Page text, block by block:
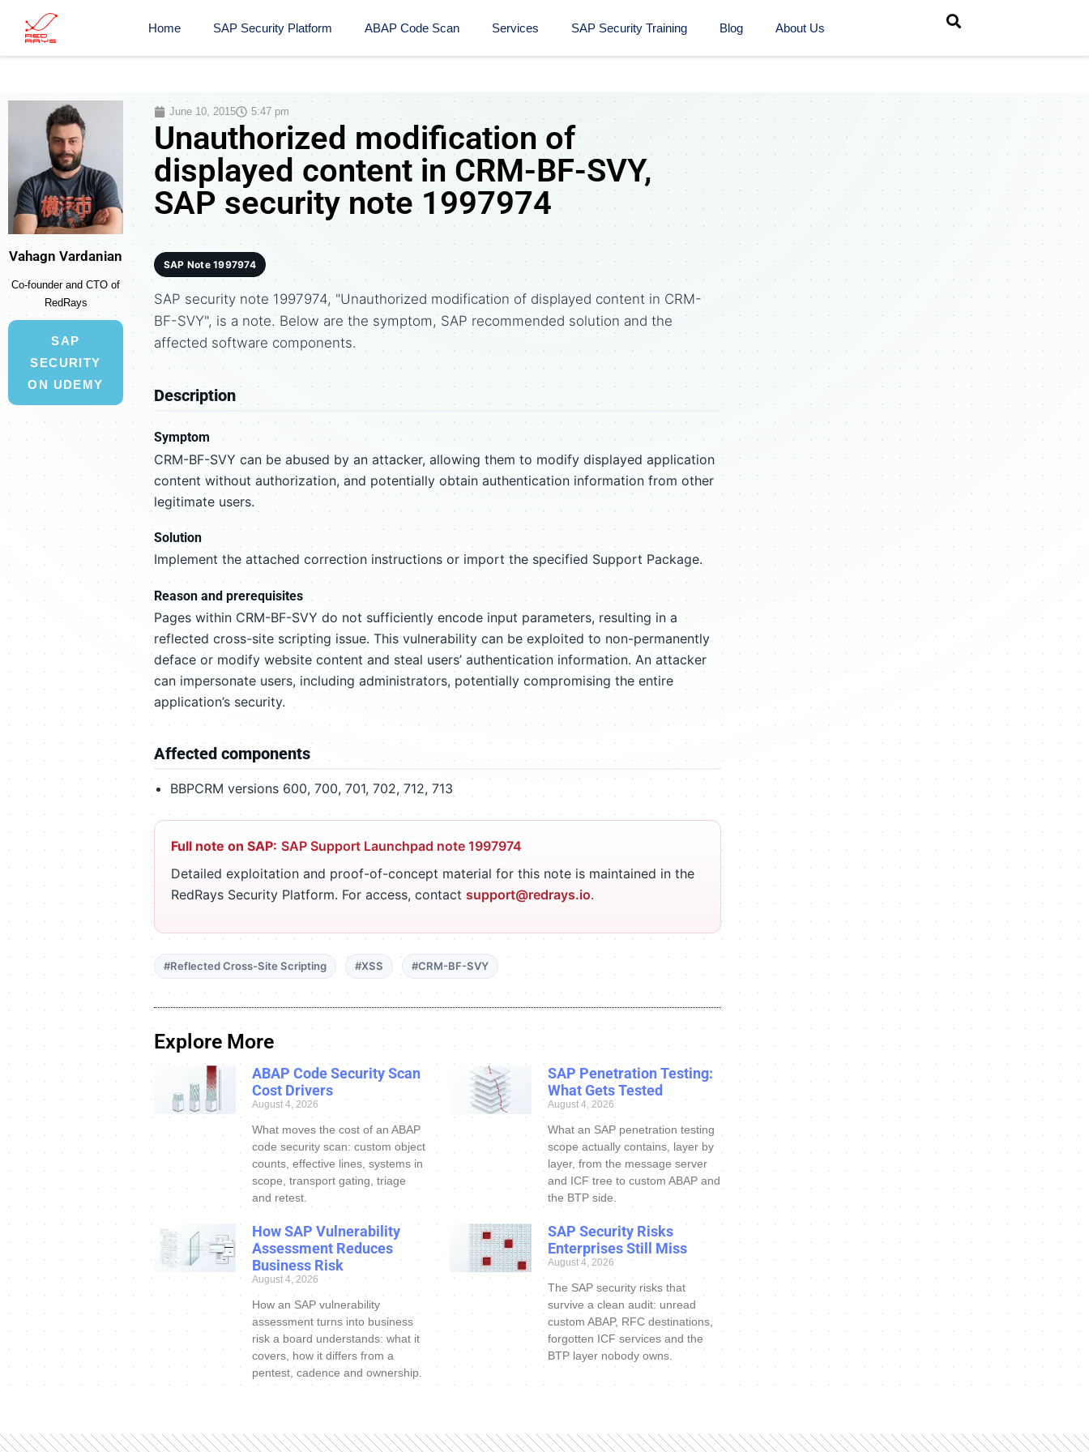
Home SAP Security Platform ABAP Code Scan Services SAP Security Training​ Blog About Us
Vahagn Vardanian
Co-founder and CTO of
RedRays
SAP
SECURITY
ON UDEMY
June 10, 2015 5:47 pm
Unauthorized modification of
displayed content in CRM-BF-SVY,
SAP security note 1997974
SAP Note 1997974
SAP security note 1997974, "Unauthorized modification of displayed content in CRM-
BF-SVY", is a note. Below are the symptom, SAP recommended solution and the
affected software components.
Description
Symptom
CRM-BF-SVY can be abused by an attacker, allowing them to modify displayed application
content without authorization, and potentially obtain authentication information from other
legitimate users.
Solution
Implement the attached correction instructions or import the specified Support Package.
Reason and prerequisites
Pages within CRM-BF-SVY do not sufficiently encode input parameters, resulting in a
reflected cross-site scripting issue. This vulnerability can be exploited to non-permanently
deface or modify website content and steal users’ authentication information. An attacker
can impersonate users, including administrators, potentially compromising the entire
application’s security.
Affected components
BBPCRM versions 600, 700, 701, 702, 712, 713
Full note on SAP: SAP Support Launchpad note 1997974
Detailed exploitation and proof-of-concept material for this note is maintained in the
RedRays Security Platform. For access, contact support@redrays.io.
#Reflected Cross-Site Scripting #XSS #CRM-BF-SVY
Explore More
ABAP Code Security Scan
Cost Drivers
August 4, 2026
What moves the cost of an ABAP
code security scan: custom object
counts, effective lines, systems in
scope, transport gating, triage
and retest.
SAP Penetration Testing:
What Gets Tested
August 4, 2026
What an SAP penetration testing
scope actually contains, layer by
layer, from the message server
and ICF tree to custom ABAP and
the BTP side.
How SAP Vulnerability
Assessment Reduces
Business Risk
August 4, 2026
How an SAP vulnerability
assessment turns into business
risk a board understands: what it
covers, how it differs from a
pentest, cadence and ownership.
SAP Security Risks
Enterprises Still Miss
August 4, 2026
The SAP security risks that
survive a clean audit: unread
custom ABAP, RFC destinations,
forgotten ICF services and the
BTP layer nobody owns.